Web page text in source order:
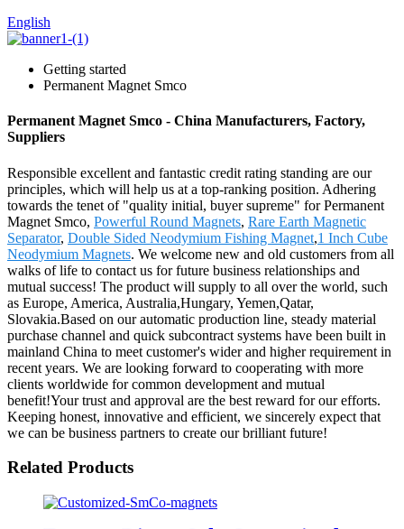
English
Getting started
Permanent Magnet Smco
Permanent Magnet Smco - China Manufacturers, Factory,
Suppliers
Responsible excellent and fantastic credit rating standing are our
principles, which will help us at a top-ranking position. Adhering
towards the tenet of "quality initial, buyer supreme" for Permanent
Magnet Smco, Powerful Round Magnets, Rare Earth Magnetic
Separator, Double Sided Neodymium Fishing Magnet,1 Inch Cube
Neodymium Magnets. We welcome new and old customers from all
walks of life to contact us for future business relationships and
mutual success! The product will supply to all over the world, such
as Europe, America, Australia,Hungary, Yemen,Qatar,
Slovakia.Based on our automatic production line, steady material
purchase channel and quick subcontract systems have been built in
mainland China to meet customer's wider and higher requirement in
recent years. We are looking forward to cooperating with more
clients worldwide for common development and mutual
benefit!Your trust and approval are the best reward for our efforts.
Keeping honest, innovative and efficient, we sincerely expect that
we can be business partners to create our brilliant future!
Related Products